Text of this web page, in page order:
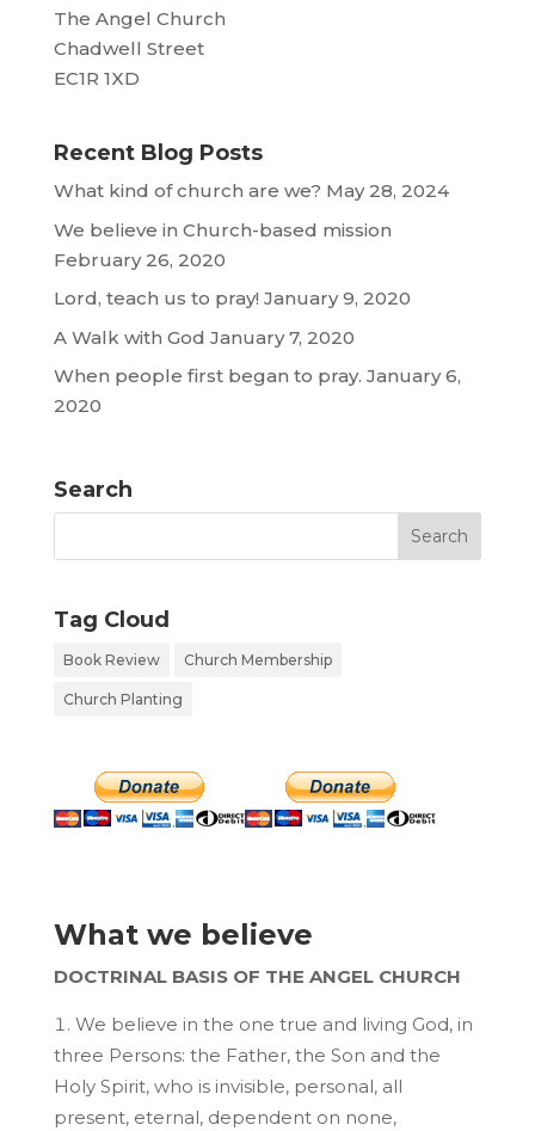
The Angel Church
Chadwell Street
EC1R 1XD
Recent Blog Posts
What kind of church are we? May 28, 2024
We believe in Church-based mission
February 26, 2020
Lord, teach us to pray! January 9, 2020
A Walk with God January 7, 2020
When people first began to pray. January 6,
2020
Search
Tag Cloud
Book Review Church Membership
Church Planting
What we believe
DOCTRINAL BASIS OF THE ANGEL CHURCH
We believe in the one true and living God, in
three Persons: the Father, the Son and the
Holy Spirit, who is invisible, personal, all
present, eternal, dependent on none,